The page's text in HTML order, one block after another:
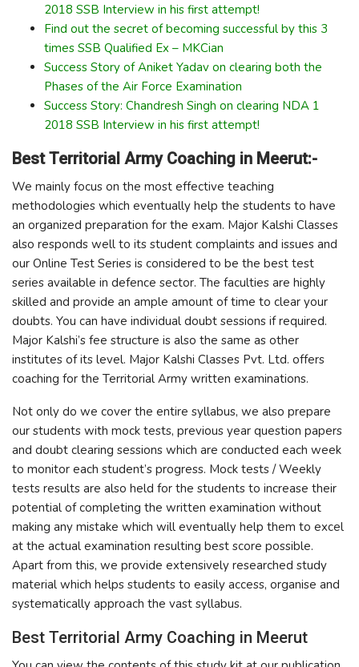
2018 SSB Interview in his first attempt!
Find out the secret of becoming successful by this 3
times SSB Qualified Ex – MKCian
Success Story of Aniket Yadav on clearing both the
Phases of the Air Force Examination
Success Story: Chandresh Singh on clearing NDA 1
2018 SSB Interview in his first attempt!
Best Territorial Army Coaching in Meerut:-
We mainly focus on the most effective teaching
methodologies which eventually help the students to have
an organized preparation for the exam. Major Kalshi Classes
also responds well to its student complaints and issues and
our Online Test Series is considered to be the best test
series available in defence sector. The faculties are highly
skilled and provide an ample amount of time to clear your
doubts. You can have individual doubt sessions if required.
Major Kalshi’s fee structure is also the same as other
institutes of its level. Major Kalshi Classes Pvt. Ltd. offers
coaching for the Territorial Army written examinations.
Not only do we cover the entire syllabus, we also prepare
our students with mock tests, previous year question papers
and doubt clearing sessions which are conducted each week
to monitor each student’s progress. Mock tests / Weekly
tests results are also held for the students to increase their
potential of completing the written examination without
making any mistake which will eventually help them to excel
at the actual examination resulting best score possible.
Apart from this, we provide extensively researched study
material which helps students to easily access, organise and
systematically approach the vast syllabus.
Best Territorial Army Coaching in Meerut